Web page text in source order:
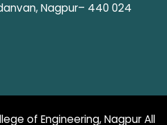
Nagpur– 440 024
of Engineering, Nagpur All